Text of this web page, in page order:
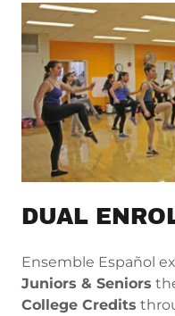
DUAL
Ensemble Español
Juniors & Seniors
College Credits